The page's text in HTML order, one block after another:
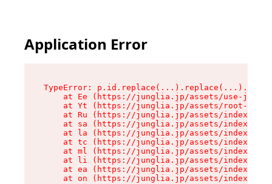
Application Error
TypeError:
at Ee (https://junglia.jp/assets/use-json-
at Yt (https://junglia.jp/assets/root-
at Ru (https://junglia.jp/assets/index-s-
at sa (https://junglia.jp/assets/index-s-
at la (https://junglia.jp/assets/index-s-
at tc (https://junglia.jp/assets/index-s-
at ml (https://junglia.jp/assets/index-s-
at li (https://junglia.jp/assets/index-s-
at ea (https://junglia.jp/assets/index-s-
at on (https://junglia.jp/assets/index-s-